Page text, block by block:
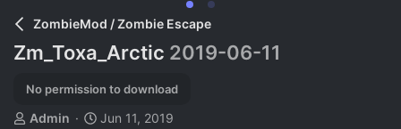
ZombieMod / Zombie Escape
Zm_Toxa_Arctic 2019-06-11
No permission to download
A
Admin
C
Jun 11, 2019